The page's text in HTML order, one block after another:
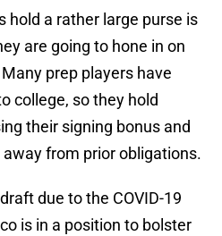
hold a rather large purse is
are going to hone in on
prep players have
college, so they hold
their signing bonus and
from prior obligations.
due to the COVID-19
is in a position to bolster